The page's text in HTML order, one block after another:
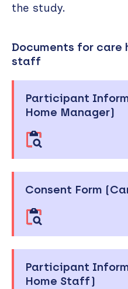
the study.
Documents for care
staff
Participant
Home Manager)
Consent Form
Participant
Home Staff)